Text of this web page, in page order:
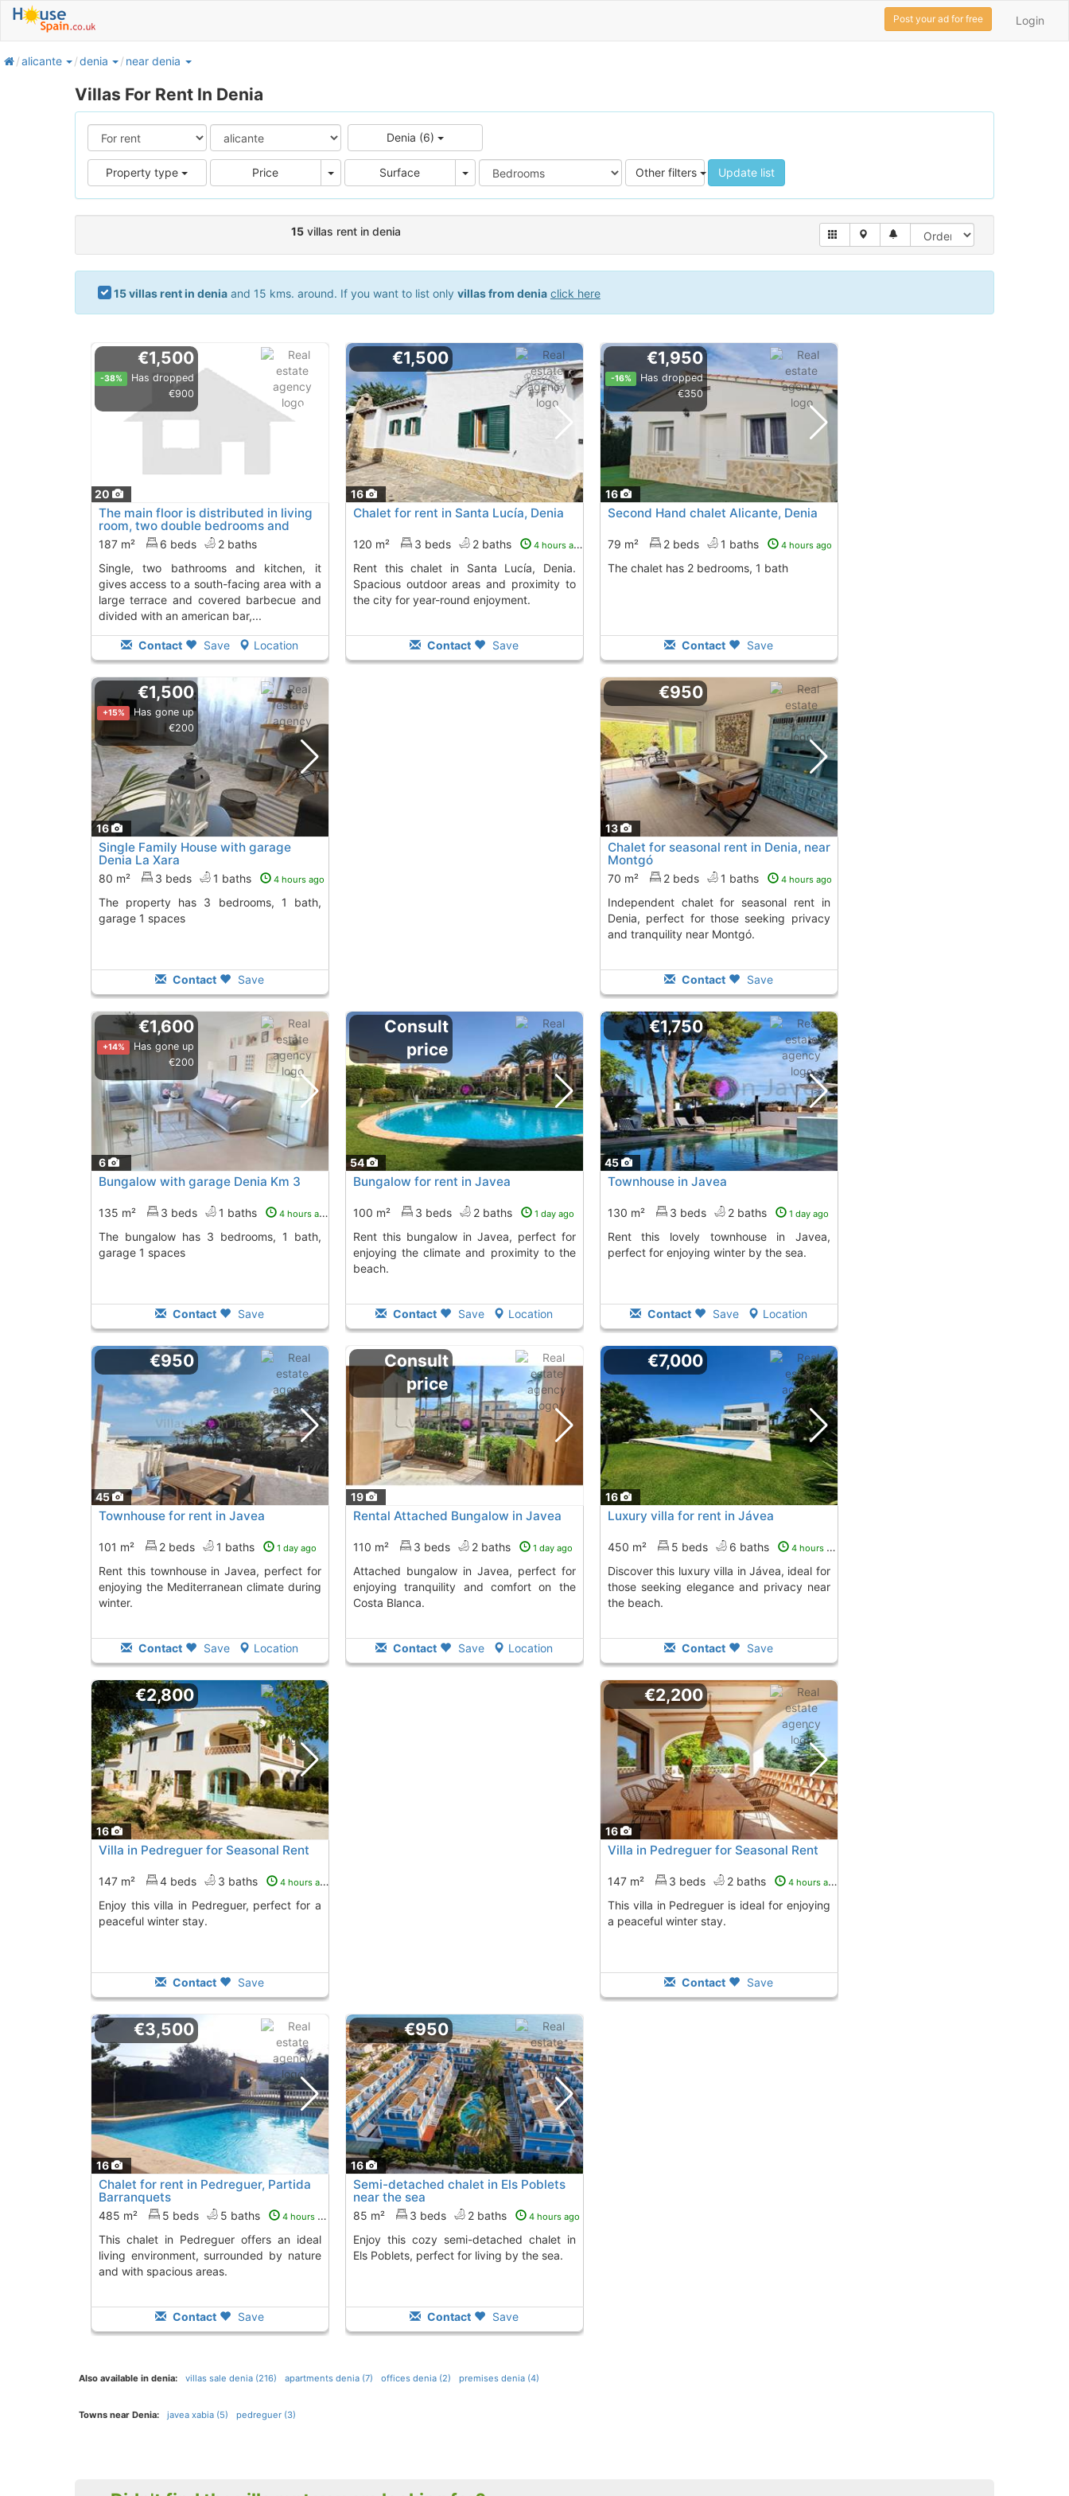
Login
Post your ad for free
homealicante denia near denia
Villas For Rent In Denia
Denia (6)
Property type Price Price Surface Area Other filters Update list
15 villas rent in denia
15 villas rent in deniaand 15 kms. around. If you want to list only villas from denia click here
20
€1,500
-38%
Has dropped
€900
The main floor is distributed in living
room, two double bedrooms and
one..., Denia
187 m² 6 beds
2 baths
single, two bathrooms and kitchen, it
gives access to a south-facing area with a
large terrace and covered barbecue and
divided with an american bar,...
Contact Save Location
16
€1,500
Chalet for rent in Santa Lucía, Denia
120 m² 3 beds 2 baths 4 hours ago
Rent this chalet in Santa Lucía, Denia.
Spacious outdoor areas and proximity to
the city for year-round enjoyment.
Contact Save
16
€1,950
-16%
Has dropped
€350
Second Hand chalet Alicante, Denia
79 m² 2 beds 1 baths 4 hours ago
The chalet has 2 bedrooms, 1 bath
Contact Save
16
€1,500
+15%
Has gone up
€200
Single Family House with garage
Denia La Xara
80 m² 3 beds 1 baths 4 hours ago
The property has 3 bedrooms, 1 bath,
garage 1 spaces
Contact Save
13
€950
Chalet for seasonal rent in Denia, near
Montgó
70 m² 2 beds 1 baths 4 hours ago
Independent chalet for seasonal rent in
Denia, perfect for those seeking privacy
and tranquility near Montgó.
Contact Save
6
€1,600
+14%
Has gone up
€200
Bungalow with garage Denia Km 3
135 m² 3 beds 1 baths 4 hours ago
The bungalow has 3 bedrooms, 1 bath,
garage 1 spaces
Contact Save
54
Consult
price
Bungalow for rent in Javea
100 m² 3 beds 2 baths 1 day ago
Rent this bungalow in Javea, perfect for
enjoying the climate and proximity to the
beach.
Contact Save Location
45
€1,750
Townhouse in Javea
130 m² 3 beds 2 baths 1 day ago
Rent this lovely townhouse in Javea,
perfect for enjoying winter by the sea.
Contact Save Location
45
€950
Townhouse for rent in Javea
101 m² 2 beds 1 baths 1 day ago
Rent this townhouse in Javea, perfect for
enjoying the Mediterranean climate during
winter.
Contact Save Location
19
Consult
price
Rental Attached Bungalow in Javea
110 m² 3 beds 2 baths 1 day ago
Attached bungalow in Javea, perfect for
enjoying tranquility and comfort on the
Costa Blanca.
Contact Save Location
16
€7,000
Luxury villa for rent in Jávea
450 m² 5 beds 6 baths 4 hours ago
Discover this luxury villa in Jávea, ideal for
those seeking elegance and privacy near
the beach.
Contact Save
16
€2,800
Villa in Pedreguer for Seasonal Rent
147 m² 4 beds 3 baths 4 hours ago
Enjoy this villa in Pedreguer, perfect for a
peaceful winter stay.
Contact Save
16
€2,200
Villa in Pedreguer for Seasonal Rent
147 m² 3 beds 2 baths 4 hours ago
This villa in Pedreguer is ideal for enjoying
a peaceful winter stay.
Contact Save
16
€3,500
Chalet for rent in Pedreguer, Partida
Barranquets
485 m² 5 beds 5 baths 4 hours ago
This chalet in Pedreguer offers an ideal
living environment, surrounded by nature
and with spacious areas.
Contact Save
16
€950
Semi-detached chalet in Els Poblets
near the sea
85 m² 3 beds 2 baths 4 hours ago
Enjoy this cozy semi-detached chalet in
Els Poblets, perfect for living by the sea.
Contact Save
Also available in denia: villas sale denia (216) apartments denia (7) offices denia (2) premises denia (4)
Towns near Denia: javea xabia (5) pedreguer (3)